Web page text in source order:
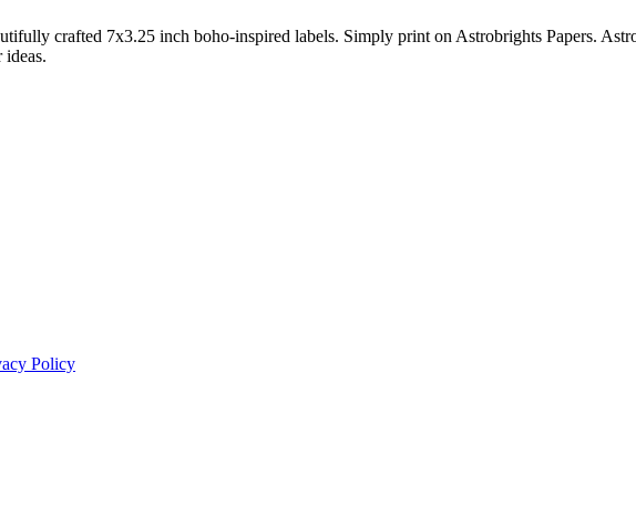
crafted 7x3.25 inch boho-inspired labels. Simply print on Astrobrights Papers.
Policy